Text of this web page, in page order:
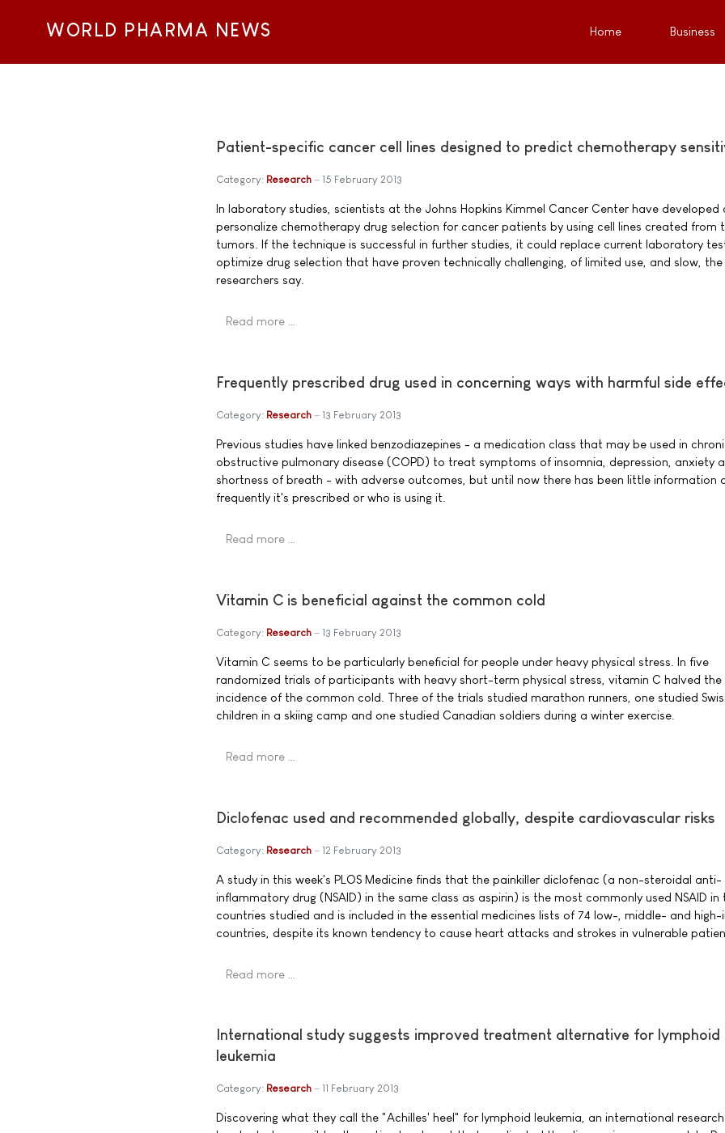
WORLD PHARMA NEWS Home Business
Patient-specific cancer cell lines designed to predict chemotherapy
Category: Research 15 February 2013
In laboratory studies, scientists at the Johns Hopkins Kimmel Cancer Center have developed
personalize chemotherapy drug selection for cancer patients by using cell lines created from
tumors. If the technique is successful in further studies, it could replace current laboratory
optimize drug selection that have proven technically challenging, of limited use, and slow, the
researchers say.
Read more …
Frequently prescribed drug used in concerning ways with harmful side
Category: Research 13 February 2013
Previous studies have linked benzodiazepines - a medication class that may be used in
obstructive pulmonary disease (COPD) to treat symptoms of insomnia, depression, anxiety
shortness of breath - with adverse outcomes, but until now there has been little information
frequently it's prescribed or who is using it.
Read more …
Vitamin C is beneficial against the common cold
Category: Research 13 February 2013
Vitamin C seems to be particularly beneficial for people under heavy physical stress. In five
randomized trials of participants with heavy short-term physical stress, vitamin C halved the
incidence of the common cold. Three of the trials studied marathon runners, one studied
children in a skiing camp and one studied Canadian soldiers during a winter exercise.
Read more …
Diclofenac used and recommended globally, despite cardiovascular risks
Category: Research 12 February 2013
A study in this week's PLOS Medicine finds that the painkiller diclofenac (a non-steroidal anti-
inflammatory drug (NSAID) in the same class as aspirin) is the most commonly used NSAID in
countries studied and is included in the essential medicines lists of 74 low-, middle- and high-
countries, despite its known tendency to cause heart attacks and strokes in vulnerable
Read more …
International study suggests improved treatment alternative for lymphoid
leukemia
Category: Research 11 February 2013
Discovering what they call the "Achilles' heel" for lymphoid leukemia, an international